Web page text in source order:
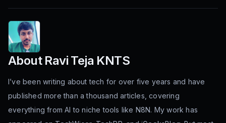
About Ravi Teja KNTS
I’ve been writing about tech for over five years and have
published more than a thousand articles, covering
everything from AI to niche tools like N8N. My work has